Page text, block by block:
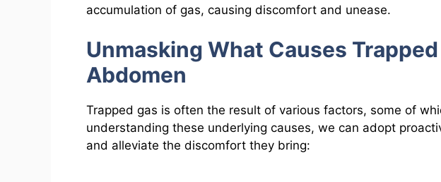
accumulation of gas, causing discomfort and unease.
Unmasking What Causes
Abdomen
Trapped gas is often the result of various factors, some of
understanding these underlying causes, we can adopt
and alleviate the discomfort they bring: